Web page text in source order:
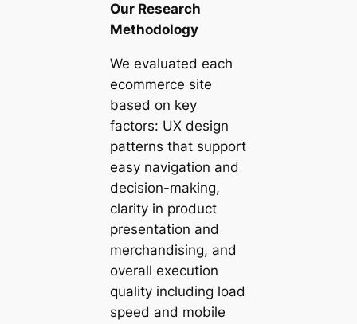
Our Research
Methodology
We evaluated each
ecommerce site
based on key
factors: UX design
patterns that support
easy navigation and
decision-making,
clarity in product
presentation and
merchandising, and
overall execution
quality including load
speed and mobile